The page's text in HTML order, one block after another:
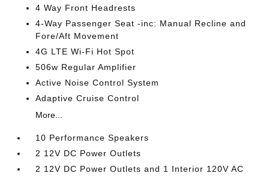
4 Way Front Headrests
4-Way Passenger Seat -inc: Manual Recline and
Fore/Aft Movement
4G LTE Wi-Fi Hot Spot
506w Regular Amplifier
Active Noise Control System
Adaptive Cruise Control
More...
10 Performance Speakers
2 12V DC Power Outlets
2 12V DC Power Outlets and 1 Interior 120V AC